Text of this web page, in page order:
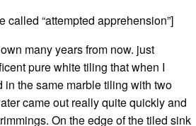
“attempted apprehension”]
many years from now. just
pure white tiling that when I
the same marble tiling with two
came out really quite quickly and
On the edge of the tiled sink